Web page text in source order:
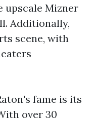
upscale Mizner
Additionally,
scene, with
fame is its
over 30